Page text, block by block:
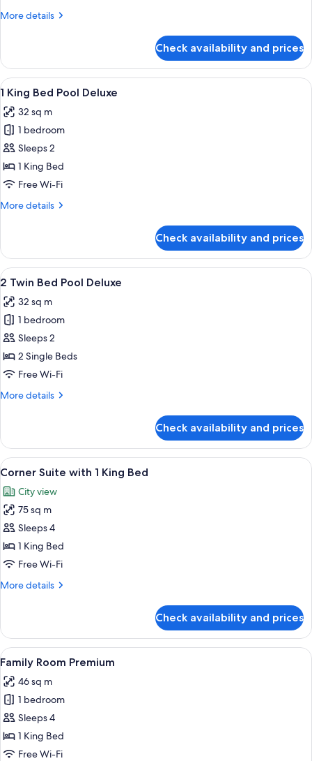
King
More details
More
Nike
Suite
with
King
Bed
Check availability and prices
View
all
photos
for
1
King
Bed
Deluxe
A modern hotel balcony with a
7
1 King Bed Pool Deluxe
32 sq m
1 bedroom
Sleeps 2
1 King Bed
Free Wi-Fi
More details
More
King
Bed
Pool
Check availability and prices
View
all
photos
for
2
Twin
Bed
Deluxe
A modern hotel balcony with a
8
2 Twin Bed Pool Deluxe
32 sq m
1 bedroom
Sleeps 2
2 Single Beds
Free Wi-Fi
More details
More
Twin
Bed
Pool
Check availability and prices
View
all
photos
for
Corner
Suite
with
King
A modern living room with a flat-
9
Corner Suite with 1 King Bed
City view
75 sq m
Sleeps 4
1 King Bed
Free Wi-Fi
More details
More
Suite
with
1
Bed
Check availability and prices
View
all
photos
for
Family
Room
Premium
Minibar, in-room safe, desk,
5
Family Room Premium
46 sq m
1 bedroom
Sleeps 4
1 King Bed
Free Wi-Fi